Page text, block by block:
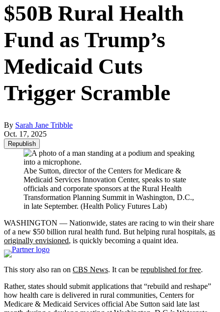
$50B Rural Health
Fund as Trump’s
Medicaid Cuts
Trigger Scramble
By Sarah Jane Tribble
Oct. 17, 2025
Republish
Abe Sutton, director of the Centers for Medicare &
Medicaid Services Innovation Center, speaks to state
officials and corporate sponsors at the Rural Health
Transformation Planning Summit in Washington, D.C.,
in late September. (Health Policy Futures Lab)
WASHINGTON — Nationwide, states are racing to win their share
of a new $50 billion rural health fund. But helping rural hospitals, as
originally envisioned, is quickly becoming a quaint idea.
This story also ran on CBS News. It can be republished for free.
Rather, states should submit applications that “rebuild and reshape”
how health care is delivered in rural communities, Centers for
Medicare & Medicaid Services official Abe Sutton said late last